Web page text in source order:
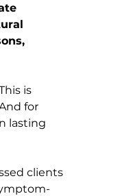
is
for
lasting
clients